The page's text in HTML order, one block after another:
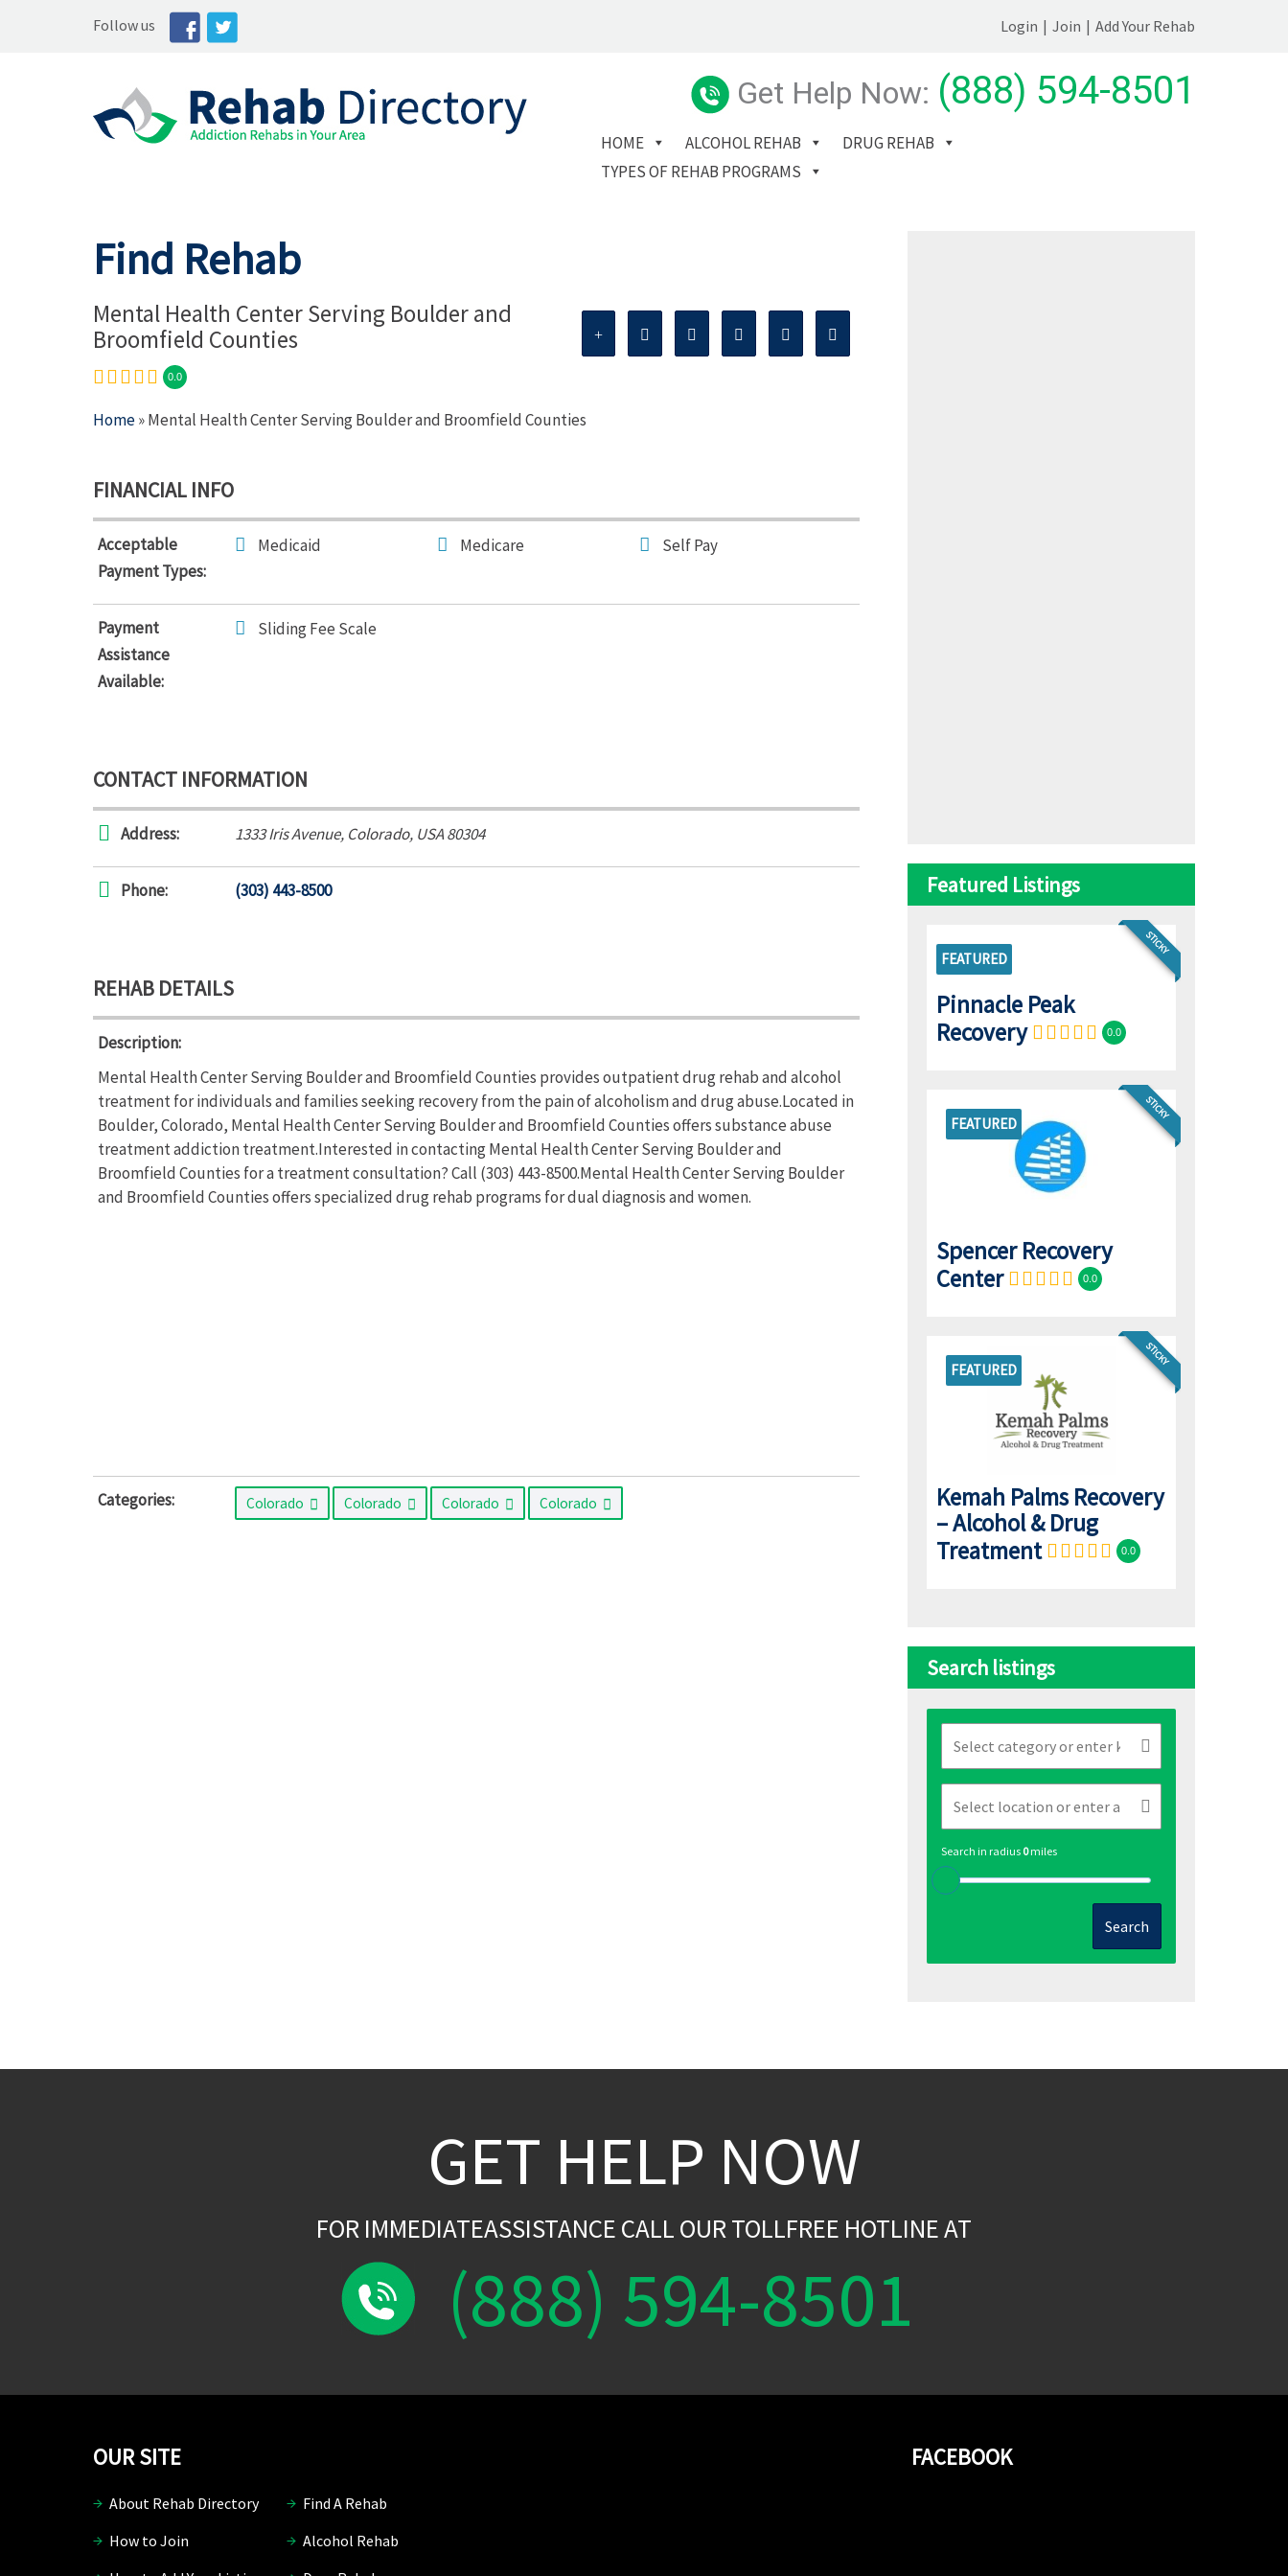
Follow us Login | Join | Add Your Rehab
Get Help Now: (888) 594-8501
HOME ALCOHOL REHAB
DRUG REHAB
TYPES OF REHAB PROGRAMS
Find Rehab
Mental Health Center Serving Boulder and
Broomfield Counties
0.0
Home» Mental Health Center Serving Boulder and Broomfield Counties
FINANCIAL INFO
Acceptable
Payment Types:
Medicaid Medicare Self Pay
Payment
Assistance
Available:
Sliding Fee Scale
CONTACT INFORMATION
Address: 1333 Iris Avenue, Colorado, USA80304
Phone: (303) 443-8500
REHAB DETAILS
Description:
Mental Health Center Serving Boulder and Broomfield Counties provides outpatient drug rehab and alcohol
treatment for individuals and families seeking recovery from the pain of alcoholism and drug abuse.Located in
Boulder, Colorado, Mental Health Center Serving Boulder and Broomfield Counties offers substance abuse
treatment addiction treatment.Interested in contacting Mental Health Center Serving Boulder and
Broomfield Counties for a treatment consultation? Call (303) 443-8500.Mental Health Center Serving Boulder
and Broomfield Counties offers specialized drug rehab programs for dual diagnosis and women.
Categories: Colorado Colorado Colorado Colorado
Featured Listings
STICKY
FEATURED
Pinnacle Peak
Recovery
0.0
FEATURED
STICKY
Spencer Recovery
Center
0.0
FEATURED
STICKY
Kemah Palms Recovery
– Alcohol & Drug
Treatment
0.0
Search listings
Search in radius 0miles
Search
GET HELP NOW
FOR IMMEDIATEASSISTANCE CALL OUR TOLLFREE HOTLINE AT
(888) 594-8501
FACEBOOK
OUR SITE
About Rehab Directory
Find A Rehab
How to Join
Alcohol Rehab